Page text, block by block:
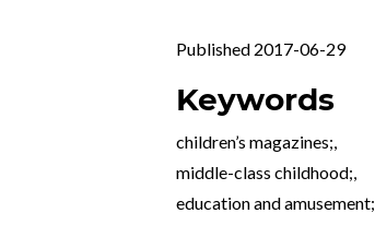
Published 2017-06-29
Keywords
children’s magazines;,
middle-class childhood;,
education and amusement;